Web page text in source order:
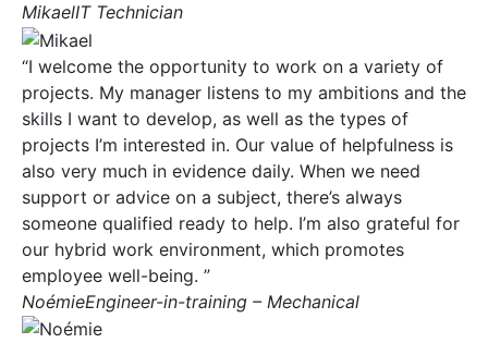
MikaelIT Technician
“I welcome the opportunity to work on a variety of
projects. My manager listens to my ambitions and the
skills I want to develop, as well as the types of
projects I’m interested in. Our value of helpfulness is
also very much in evidence daily. When we need
support or advice on a subject, there’s always
someone qualified ready to help. I’m also grateful for
our hybrid work environment, which promotes
employee well-being. ”
NoémieEngineer-in-training – Mechanical